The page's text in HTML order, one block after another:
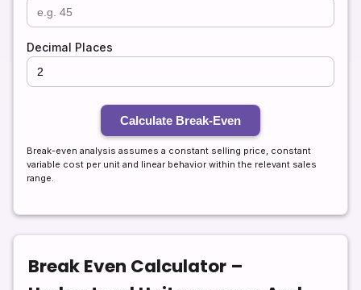
Decimal Places
Calculate Break-Even
Break-even analysis assumes a constant selling price, constant
variable cost per unit and linear behavior within the relevant sales
range.
Break Even Calculator –